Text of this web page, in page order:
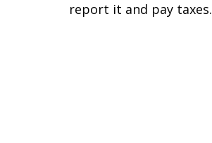
report it and pay taxes.